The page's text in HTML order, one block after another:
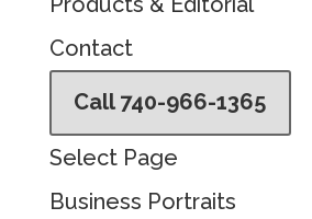
Contact
Call 740-966-1365
Select Page
Business Portraits